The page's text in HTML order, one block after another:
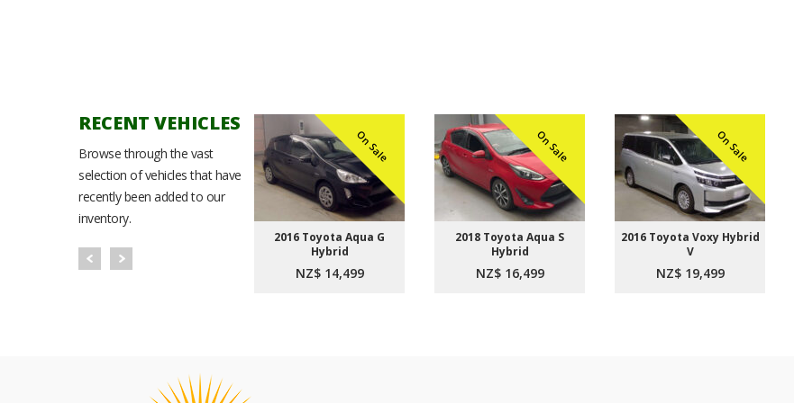
RECENT VEHICLES
Browse through the vast
selection of vehicles that have
recently been added to our
inventory.
On Sale
Sport Hybrid G
NZ$ 23,999
On Sale
2016 Toyota Aqua G
Hybrid
NZ$ 14,499
On Sale
2018 Toyota Aqua S
Hybrid
NZ$ 16,499
On Sale
2016 Toyota Voxy Hybrid
V
NZ$ 19,499